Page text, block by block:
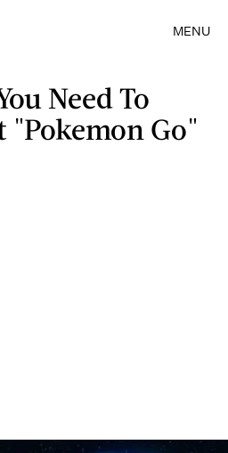
MENU
Need To
Go"